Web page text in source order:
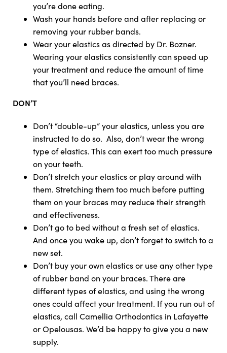
you’re done eating.
Wash your hands before and after replacing or
removing your rubber bands.
Wear your elastics as directed by Dr. Bozner.
Wearing your elastics consistently can speed up
your treatment and reduce the amount of time
that you’ll need braces.
DON’T
Don’t “double-up” your elastics, unless you are
instructed to do so. Also, don’t wear the wrong
type of elastics. This can exert too much pressure
on your teeth.
Don’t stretch your elastics or play around with
them. Stretching them too much before putting
them on your braces may reduce their strength
and effectiveness.
Don’t go to bed without a fresh set of elastics.
And once you wake up, don’t forget to switch to a
new set.
Don’t buy your own elastics or use any other type
of rubber band on your braces. There are
different types of elastics, and using the wrong
ones could affect your treatment. If you run out of
elastics, call Camellia Orthodontics in Lafayette
or Opelousas. We’d be happy to give you a new
supply.